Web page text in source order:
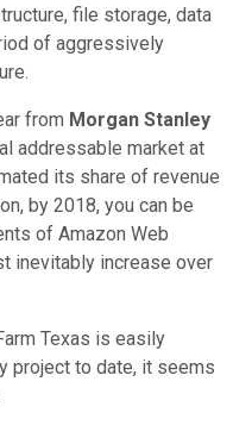
file storage, data
of aggressively
from Morgan Stanley
addressable market at
its share of revenue
by 2018, you can be
of Amazon Web
inevitably increase over
Texas is easily
project to date, it seems